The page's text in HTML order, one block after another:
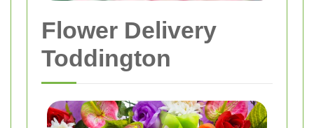
Flower Delivery
Toddington